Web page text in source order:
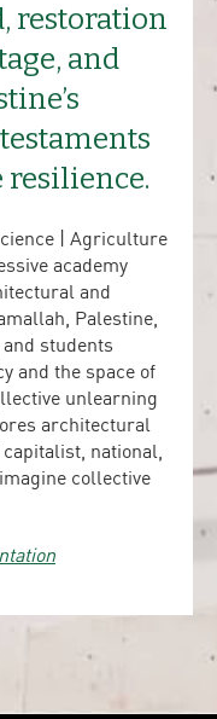
restoration
and
resilience.
| Agriculture
academy
and
Palestine,
students
and the space of
unlearning
architectural
national,
collective